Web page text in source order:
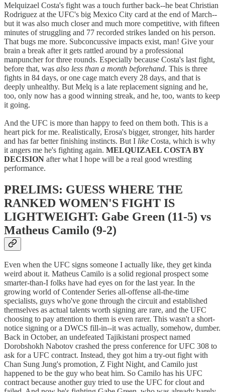
Melquizael Costa's fight was a touch further back--he beat Christian
Rodriguez at the UFC's big Mexico City card at the end of March--
but it was also much closer and much more competitive, with fifteen
minutes of struggling and 77 recorded strikes landed on his person.
That bugs me more. Subconcussive impacts exist, man! Give your
brain a break after it gets rattled around by a professional
manpuncher for three rounds. Especially because Costa's last fight,
before that, was also less than a month beforehand. This is three
fights in 84 days, or one cage match every 28 days, and that is
deeply unhealthy. But Melq is a late replacement signing and he,
too, only now has a good winning streak, and he, too, wants to keep
it going.
And the UFC is more than happy to feed on them both. This is a
heart pick for me. Realistically, Erosa's bigger, stronger, hits harder
and has far better finishing instincts. But I like Costa, which is why
it angers me he's fighting again. MELQUIZAEL COSTA BY
DECISION after what I hope will be a real good wrestling
performance.
PRELIMS: GUESS WHERE THE
RANKED WOMEN'S FIGHT IS
LIGHTWEIGHT: Gabe Green (11-5) vs
Matheus Camilo (9-2)
Even when the UFC signs someone I actually like, they get kinda
weird about it. Matheus Camilo is a solid regional prospect some
smarter-than-I folks have had eyes on for the last year. In the
growing world of Contender Series all-offense all-the-time
specialists, guys who've gone through the circuit and established
themselves as actual talents worth signing are rare, and the UFC
choosing to pay attention to them is even rarer. This wasn't a short-
notice signing or a DWCS fill-in--it was actually, somehow, dumber.
Back in October, an undefeated Tajikistani prospect named
Dorobshokh Nabotov crashed the press conference for UFC 308 to
ask for a UFC contract. Instead, they got him a try-out fight with
Chan Sung Jung's promotion, Z Fight Night, and Camilo just
happened to be the guy who beat him. So Camilo has his UFC
contract because another guy tried to use the UFC for clout and